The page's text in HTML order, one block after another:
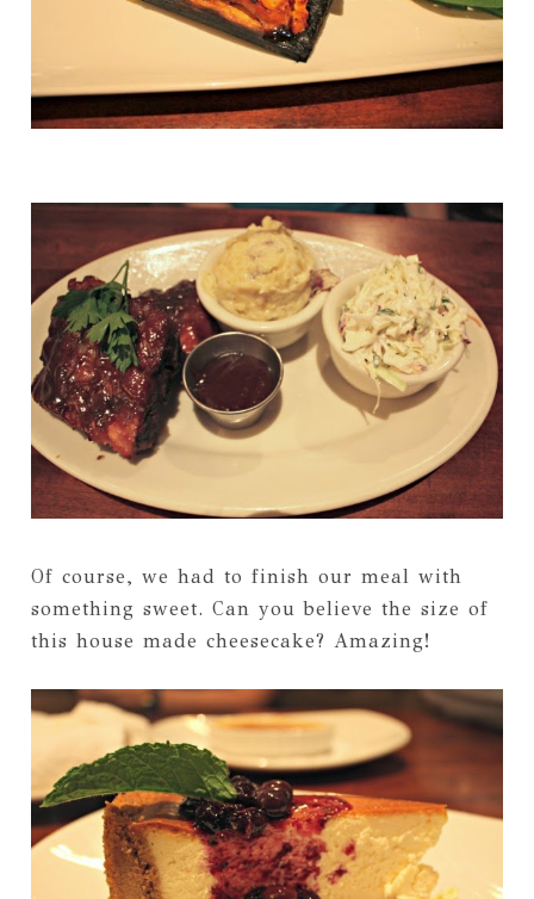
Of course, we had to finish our meal with
something sweet. Can you believe the size of
this house made cheesecake? Amazing!